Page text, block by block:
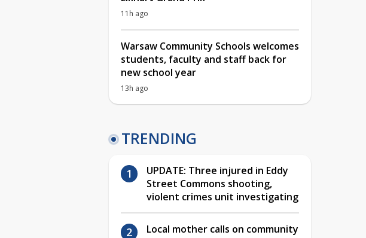
11h ago
Warsaw Community Schools welcomes
students, faculty and staff back for
new school year
13h ago
TRENDING
UPDATE: Three injured in Eddy
Street Commons shooting,
violent crimes unit investigating
Local mother calls on community